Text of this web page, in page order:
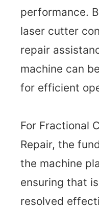
performance.
laser cutter
repair
machine can
for efficient
For Fractional
Repair, the
the machine
ensuring that
resolved